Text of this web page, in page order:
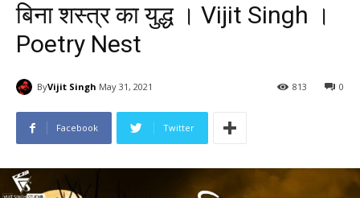
बिना शस्त्र का युद्ध । Vijit Singh ।
Poetry Nest
ByVijit Singh May 31, 2021 0
813
Facebook Twitter